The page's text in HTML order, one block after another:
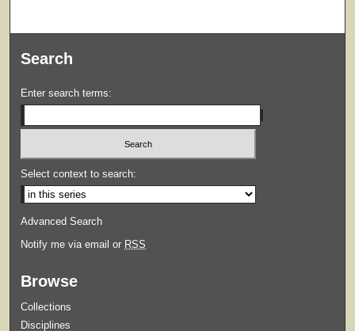
Search
Enter search terms:
Select context to search:
Advanced Search
Notify me via email or RSS
Browse
Collections
Disciplines